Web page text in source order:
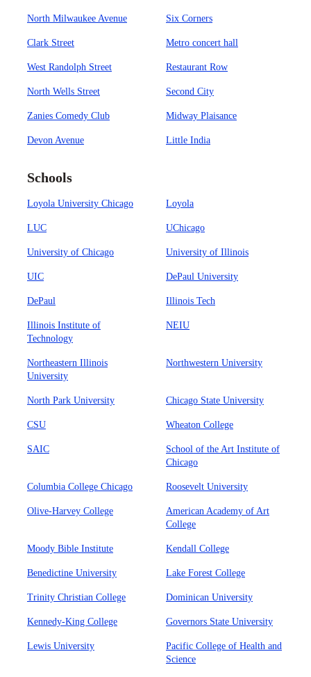
North Milwaukee Avenue Six Corners
Clark Street Metro concert hall
West Randolph Street Restaurant Row
North Wells Street Second City
Zanies Comedy Club Midway Plaisance
Devon Avenue Little India
Schools
Loyola University Chicago Loyola
LUC UChicago
University of Chicago University of Illinois
UIC DePaul University
DePaul Illinois Tech
Illinois Institute of
Technology
NEIU
Northeastern Illinois
University
Northwestern University
North Park University Chicago State University
CSU Wheaton College
SAIC
School of the Art Institute of
Chicago
Columbia College Chicago Roosevelt University
Olive-Harvey College
American Academy of Art
College
Moody Bible Institute Kendall College
Benedictine University Lake Forest College
Trinity Christian College Dominican University
Kennedy-King College Governors State University
Lewis University
Pacific College of Health and
Science